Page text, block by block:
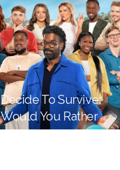
Decide To Survive:
Would You Rather